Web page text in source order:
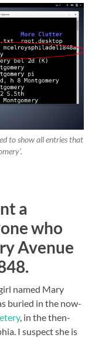
to show all entries that
a
who
Avenue
named Mary
buried in the now-
, in the then-
I suspect she is